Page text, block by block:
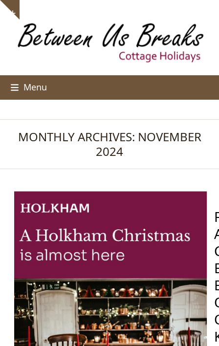
Skip
content
Show
notice
Menu
MONTHLY ARCHIVES: NOVEMBER
2024